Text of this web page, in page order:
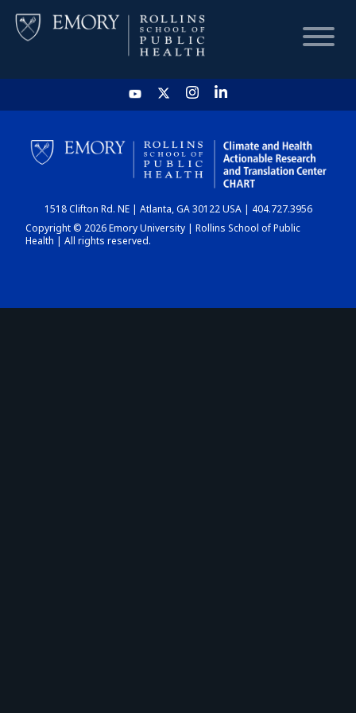
HOME
CHART
DASHBOARD
1518 Clifton Rd. NE | Atlanta, GA 30122 USA | 404.727.3956
Copyright © 2026 Emory University | Rollins School of Public
Health | All rights reserved.